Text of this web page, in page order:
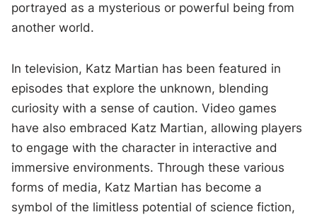
portrayed as a mysterious or powerful being from
another world.
In television, Katz Martian has been featured in
episodes that explore the unknown, blending
curiosity with a sense of caution. Video games
have also embraced Katz Martian, allowing players
to engage with the character in interactive and
immersive environments. Through these various
forms of media, Katz Martian has become a
symbol of the limitless potential of science fiction,